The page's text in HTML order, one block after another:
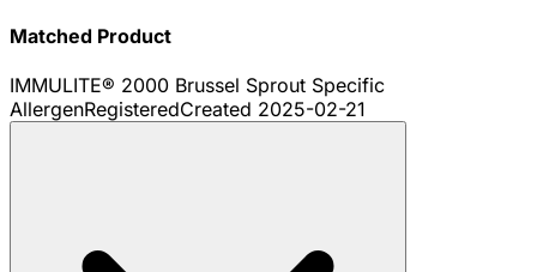
Matched Product
IMMULITE® 2000 Brussel Sprout Specific
AllergenRegisteredCreated 2025-02-21